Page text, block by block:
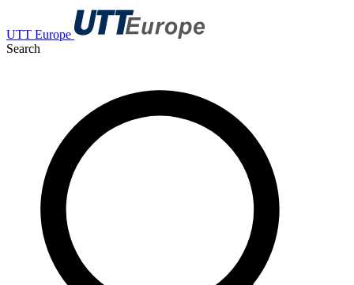
UTT Europe
Search